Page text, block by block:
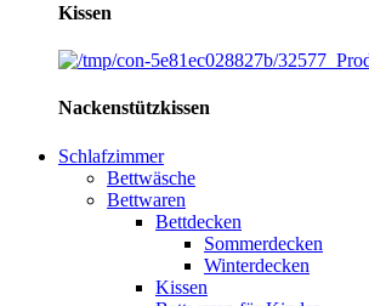
Kissen
Nackenstützkissen
Schlafzimmer
Bettwäsche
Bettwaren
Bettdecken
Sommerdecken
Winterdecken
Kissen